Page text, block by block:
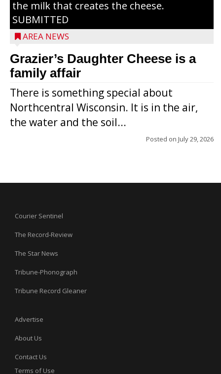
the milk that creates the cheese.
SUBMITTED
AREA NEWS
Grazier’s Daughter Cheese is a
family affair
There is something special about
Northcentral Wisconsin. It is in the air,
the water and the soil...
Posted on July 29, 2026
Courier Sentinel
The Record-Review
The Star News
Tribune-Phonograph
Tribune Record Gleaner
Advertise
About Us
Contact Us
Terms of Use